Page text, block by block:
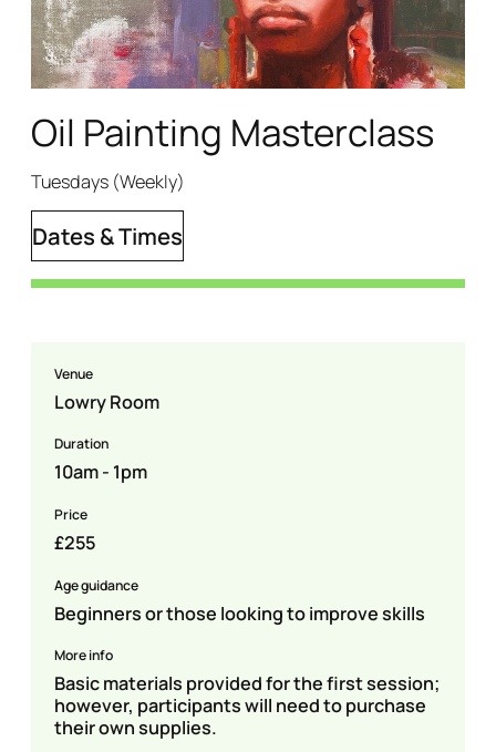
Oil Painting Masterclass
Tuesdays (Weekly)
Dates & Times
Venue
Lowry Room
Duration
10am - 1pm
Price
£255
Age guidance
Beginners or those looking to improve skills
More info
Basic materials provided for the first session;
however, participants will need to purchase
their own supplies.